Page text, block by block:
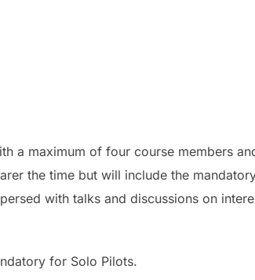
a maximum of four course members
the time but will include the
with talks and discussions on
for Solo Pilots.